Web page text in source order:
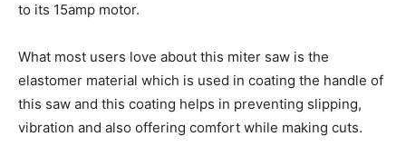
to its 15amp motor.
What most users love about this miter saw is the
elastomer material which is used in coating the handle of
this saw and this coating helps in preventing slipping,
vibration and also offering comfort while making cuts.